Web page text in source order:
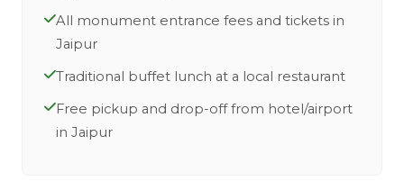
All monument entrance fees and tickets in
Jaipur
Traditional buffet lunch at a local restaurant
Free pickup and drop-off from hotel/airport
in Jaipur